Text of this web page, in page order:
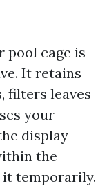
pool cage is
It retains
filters leaves
your
display
the
it temporarily.